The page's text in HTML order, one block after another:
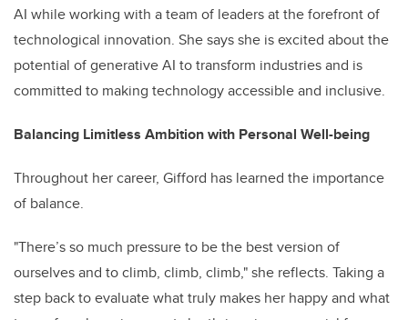
AI while working with a team of leaders at the forefront of
technological innovation. She says she is excited about the
potential of generative AI to transform industries and is
committed to making technology accessible and inclusive.
Balancing Limitless Ambition with Personal Well-being
Throughout her career, Gifford has learned the importance
of balance.
"There’s so much pressure to be the best version of
ourselves and to climb, climb, climb," she reflects. Taking a
step back to evaluate what truly makes her happy and what